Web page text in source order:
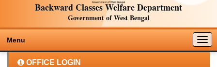
Backward Classes Welfare Department
Government of West Bengal
Menu
OFFICE LOGIN